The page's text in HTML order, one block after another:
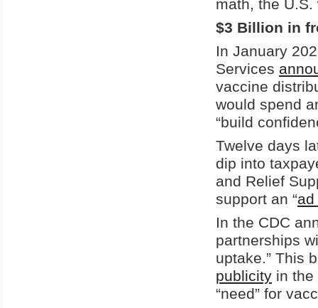
math, the
$3 Billion in
In January
Services
vaccine
would spend
“build
Twelve days
dip into
and Relief
support an “
In the CDC
partnerships
uptake.” This
publicity in the
“need” for